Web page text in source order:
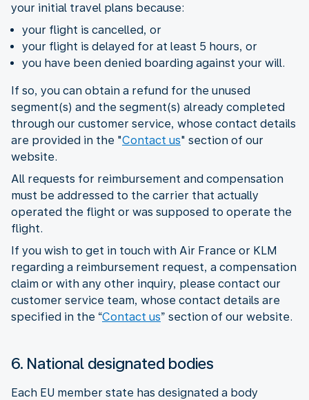
your initial travel plans because:
your flight is cancelled, or
your flight is delayed for at least 5 hours, or
you have been denied boarding against your will.
If so, you can obtain a refund for the unused
segment(s) and the segment(s) already completed
through our customer service, whose contact details
are provided in the "Contact us" section of our
website.
All requests for reimbursement and compensation
must be addressed to the carrier that actually
operated the flight or was supposed to operate the
flight.
If you wish to get in touch with Air France or KLM
regarding a reimbursement request, a compensation
claim or with any other inquiry, please contact our
customer service team, whose contact details are
specified in the “Contact us” section of our website.
6. National designated bodies
Each EU member state has designated a body